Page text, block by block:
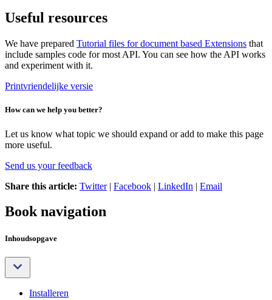
Useful resources
We have prepared Tutorial files for document based Extensions that
include samples code for most API. You can see how the API works
and experiment with it.
Printvriendelijke versie
How can we help you better?
Let us know what topic we should expand or add to make this page
more useful.
Send us your feedback
Share this article: Twitter| Facebook | LinkedIn | Email
Book navigation
Inhoudsopgave
Installeren